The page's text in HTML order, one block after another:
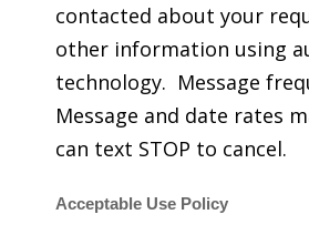
contacted about your
other information using
technology. Message
Message and date rates
can text STOP to cancel.
Acceptable Use Policy